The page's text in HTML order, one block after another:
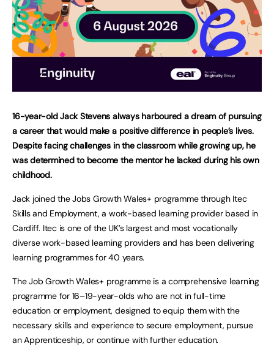
16-year-old Jack Stevens always harboured a dream of pursuing
a career that would make a positive difference in people’s lives.
Despite facing challenges in the classroom while growing up, he
was determined to become the mentor he lacked during his own
childhood.
Jack joined the Jobs Growth Wales+ programme through Itec
Skills and Employment, a work-based learning provider based in
Cardiff. Itec is one of the UK’s largest and most vocationally
diverse work-based learning providers and has been delivering
learning programmes for 40 years.
The Job Growth Wales+ programme is a comprehensive learning
programme for 16–19-year-olds who are not in full-time
education or employment, designed to equip them with the
necessary skills and experience to secure employment, pursue
an Apprenticeship, or continue with further education.